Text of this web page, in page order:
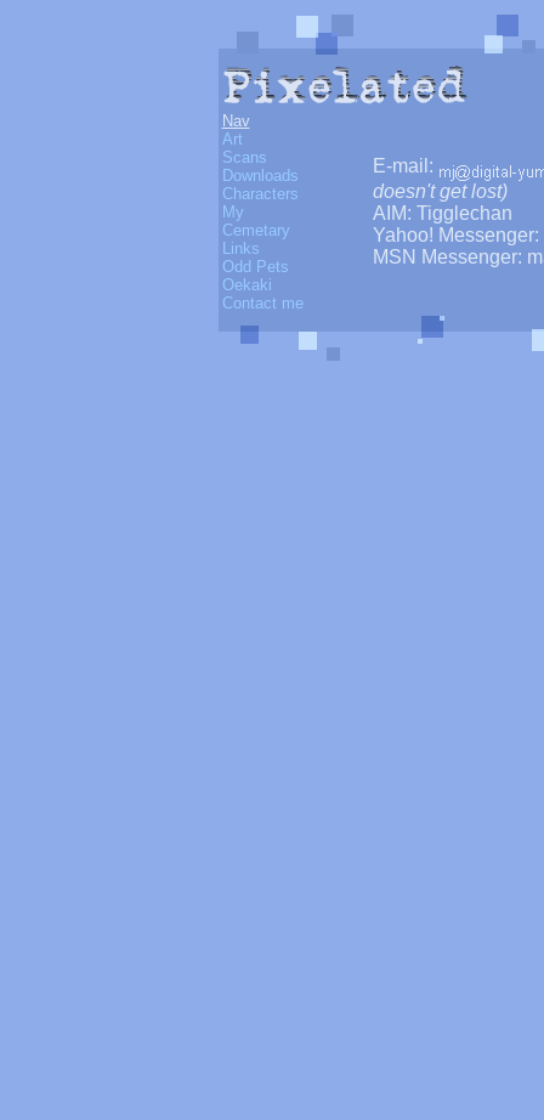
Nav
Art
Scans
Downloads
Characters
My
Cemetary
Links
Odd Pets
Oekaki
Contact me
E-mail:
doesn't get lost)
AIM: Tigglechan
Yahoo! Messenger:
MSN Messenger: